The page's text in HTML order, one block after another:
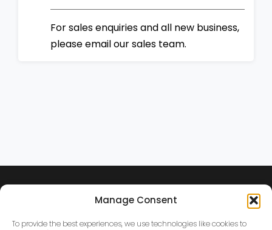
Manage Consent
To provide the best experiences, we use technologies like cookies to
For sales enquiries and all new business,
please email our sales team.